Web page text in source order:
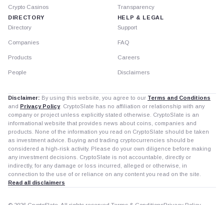
Crypto Casinos
DIRECTORY
Directory
Companies
Products
People
Transparency
HELP & LEGAL
Support
FAQ
Careers
Disclaimers
Disclaimer: By using this website, you agree to our Terms and Conditions
and Privacy Policy. CryptoSlate has no affiliation or relationship with any
company or project unless explicitly stated otherwise. CryptoSlate is an
informational website that provides news about coins, companies and
products. None of the information you read on CryptoSlate should be taken
as investment advice. Buying and trading cryptocurrencies should be
considered a high-risk activity. Please do your own diligence before making
any investment decisions. CryptoSlate is not accountable, directly or
indirectly, for any damage or loss incurred, alleged or otherwise, in
connection to the use of or reliance on any content you read on the site.
Read all disclaimers